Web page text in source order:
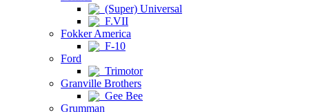
(Super) Universal
F.VII
Fokker America
F-10
Ford
Trimotor
Granville Brothers
Gee Bee
Grumman